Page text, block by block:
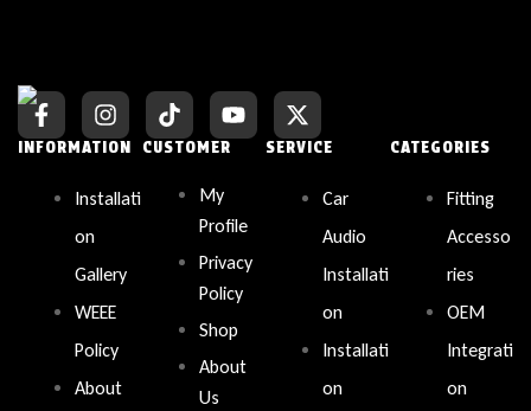
INFORMATION
Installati
on
Gallery
WEEE
Policy
About
CUSTOMER
My
Profile
Privacy
Policy
Shop
About
Us
SERVICE
Car
Audio
Installati
on
Installati
on
CATEGORIES
Fitting
Accesso
ries
OEM
Integrati
on